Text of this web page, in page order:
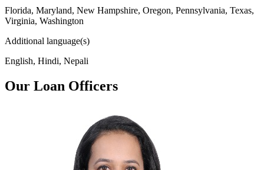
Florida, Maryland, New Hampshire, Oregon, Pennsylvania, Texas,
Virginia, Washington
Additional language(s)
English, Hindi, Nepali
Our Loan Officers